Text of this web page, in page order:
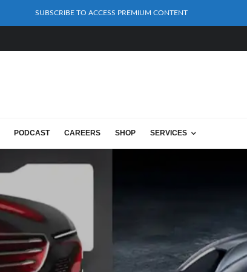
SUBSCRIBE TO ACCESS PREMIUM CONTENT
PODCAST CAREERS SHOP SERVICES